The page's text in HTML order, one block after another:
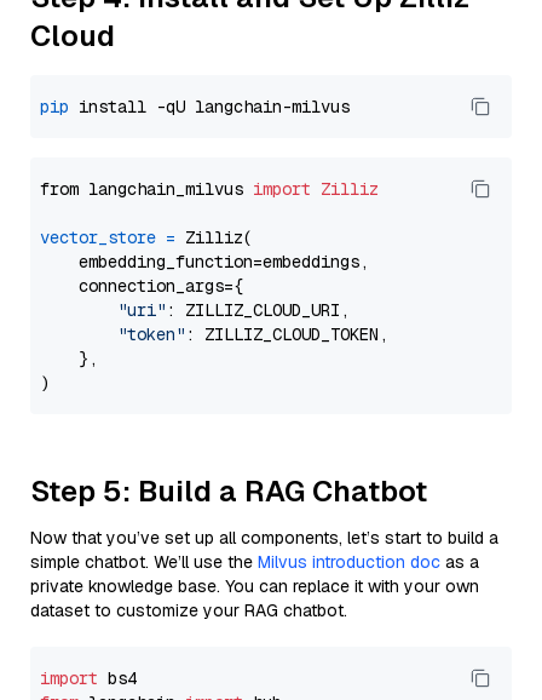
Cloud
pip
from langchain_milvus import Zilliz
vector_store = Zilliz(
    embedding_function=embeddings,
    connection_args={
"uri" : ZILLIZ_CLOUD_URI,
"token" : ZILLIZ_CLOUD_TOKEN,
    },
Step 5: Build a RAG Chatbot
Now that you’ve set up all components, let’s start to build a
simple chatbot. We’ll use the Milvus introduction doc as a
private knowledge base. You can replace it with your own
dataset to customize your RAG chatbot.
import